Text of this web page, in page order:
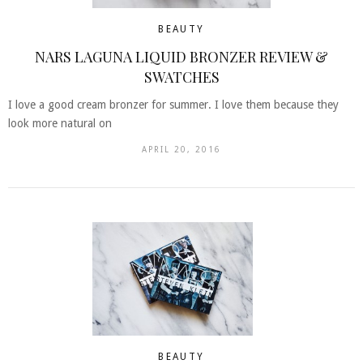
BEAUTY
NARS LAGUNA LIQUID BRONZER REVIEW &
SWATCHES
I love a good cream bronzer for summer. I love them because they
look more natural on
APRIL 20, 2016
BEAUTY